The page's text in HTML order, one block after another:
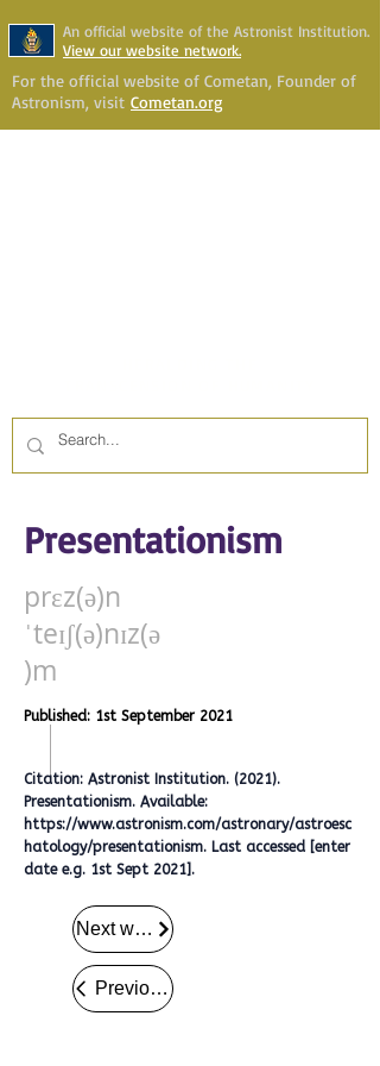
An official website of the Astronist Institution.
View our website network.
For the official website of Cometan, Founder of
Astronism, visit Cometan.org
Presentationism
prɛz(ə)n
ˈteɪʃ(ə)nɪz(ə
)m
Published: 1st September 2021
Citation: Astronist Institution. (2021).
Presentationism. Available:
https://www.astronism.com/astronary/astroesc
hatology/presentationism. Last accessed [enter
date e.g. 1st Sept 2021].
Next word
Previous word